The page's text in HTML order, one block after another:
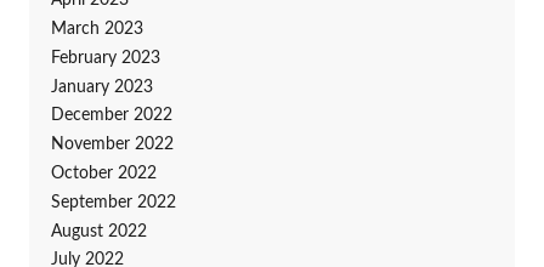
March 2023
February 2023
January 2023
December 2022
November 2022
October 2022
September 2022
August 2022
July 2022